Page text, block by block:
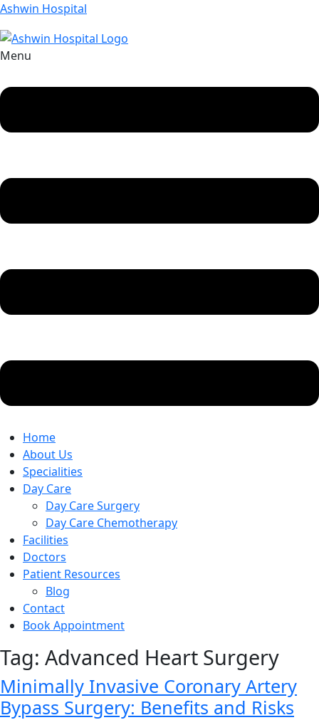
Ashwin Hospital
Menu
Home
About Us
Specialities
Day Care
Day Care Surgery
Day Care Chemotherapy
Facilities
Doctors
Patient Resources
Blog
Contact
Book Appointment
Tag: Advanced Heart Surgery
Minimally Invasive Coronary Artery
Bypass Surgery: Benefits and Risks